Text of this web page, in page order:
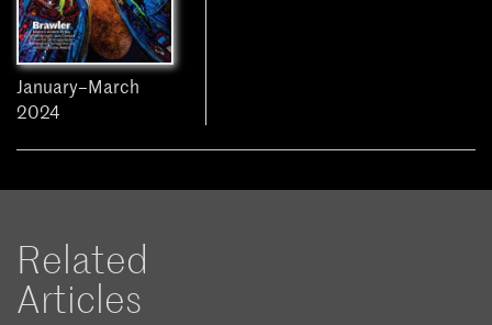
January–March
2024
Related
Articles